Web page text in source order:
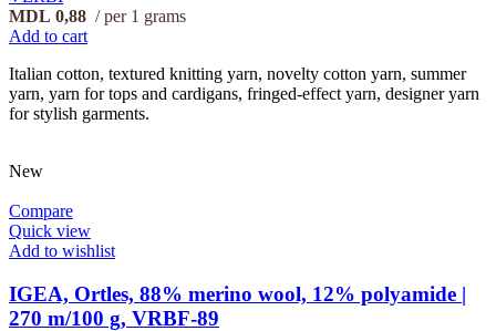
MDL 0,88
per 1 grams
Add to cart
Italian cotton, textured knitting yarn, novelty cotton yarn, summer
yarn, yarn for tops and cardigans, fringed-effect yarn, designer yarn
for stylish garments.
New
Compare
Quick view
Add to wishlist
IGEA, Ortles, 88% merino wool, 12% polyamide |
270 m/100 g, VRBF-89